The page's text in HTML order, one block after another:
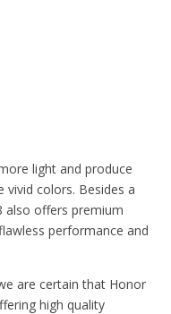
light and produce
vivid colors. Besides a
also offers premium
performance and
are certain that Honor
high quality